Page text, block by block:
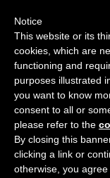
START FOR FREE
Sponsor
Notice
This website or its
cookies, which are
functioning and
purposes illustrated
you want to know
consent to all or
please refer to the
By closing this
clicking a link or
otherwise, you